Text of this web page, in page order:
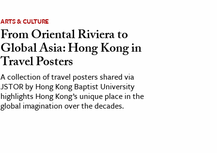
ARTS & CULTURE
From Oriental Riviera to
Global Asia: Hong Kong in
Travel Posters
A collection of travel posters shared via
JSTOR by Hong Kong Baptist University
highlights Hong Kong’s unique place in the
global imagination over the decades.